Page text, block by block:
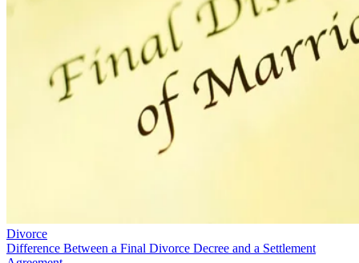
Divorce
Difference Between a Final Divorce Decree and a Settlement